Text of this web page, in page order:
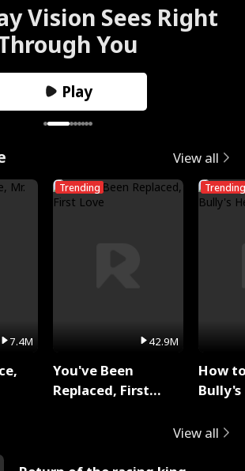
Vision Sees Right
You
Play
View all
7.4M
Trending
42.9M
You've Been
Replaced, First
Trending
How
View all